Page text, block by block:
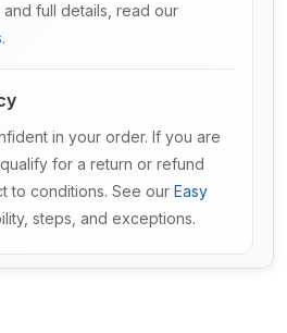
full details, read our
.
in your order. If you are
for a return or refund
to conditions. See our Easy
steps, and exceptions.